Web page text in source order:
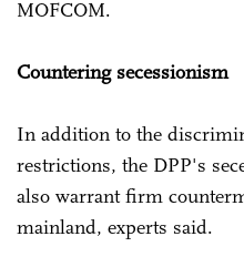
MOFCOM.
Countering secessionism
In addition to the
restrictions, the DPP's
also warrant firm
mainland, experts said.